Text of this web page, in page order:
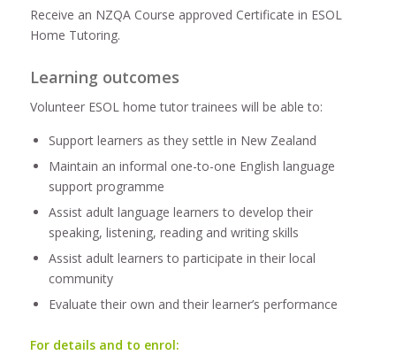
Receive an NZQA Course approved Certificate in ESOL
Home Tutoring.
Learning outcomes
Volunteer ESOL home tutor trainees will be able to:
Support learners as they settle in New Zealand
Maintain an informal one-to-one English language
support programme
Assist adult language learners to develop their
speaking, listening, reading and writing skills
Assist adult learners to participate in their local
community
Evaluate their own and their learner’s performance
For details and to enrol: